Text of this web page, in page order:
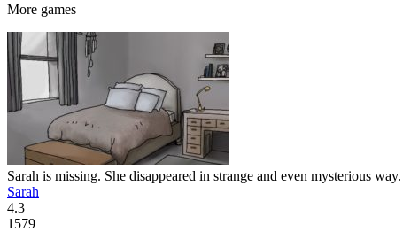
More games
Sarah is missing. She disappeared in strange and even mysterious
Sarah
4.3
1579